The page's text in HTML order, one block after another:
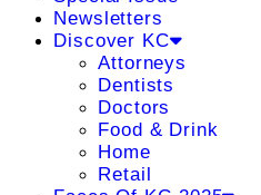
Newsletters
Discover KC
Attorneys
Dentists
Doctors
Food & Drink
Home
Retail